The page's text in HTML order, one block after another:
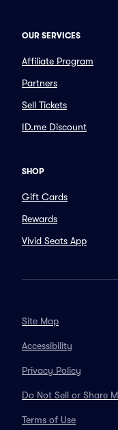
OUR SERVICES
Affiliate Program
Partners
Sell Tickets
ID.me Discount
SHOP
Gift Cards
Rewards
Vivid Seats App
Site Map
Accessibility
Privacy Policy
Do Not Sell or Share
Terms of Use